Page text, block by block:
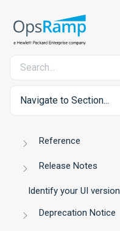
Navigate to Section...
Reference
Release Notes
Identify your UI version
Deprecation Notice